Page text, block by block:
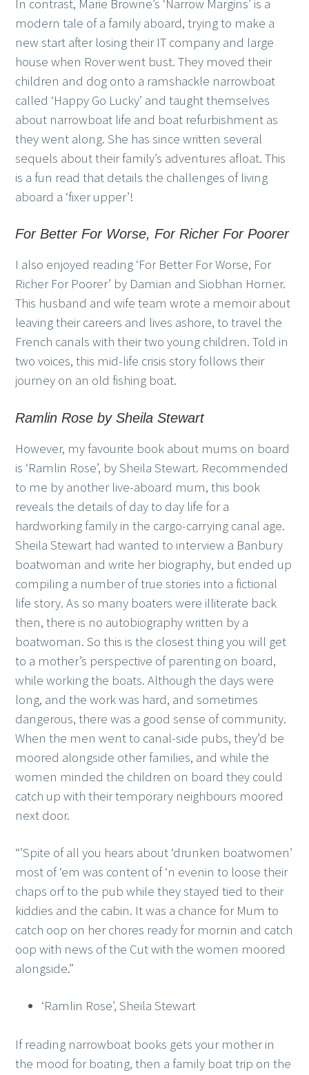
In contrast, Marie Browne’s ‘Narrow Margins’ is a
modern tale of a family aboard, trying to make a
new start after losing their IT company and large
house when Rover went bust. They moved their
children and dog onto a ramshackle narrowboat
called ‘Happy Go Lucky’ and taught themselves
about narrowboat life and boat refurbishment as
they went along. She has since written several
sequels about their family’s adventures afloat. This
is a fun read that details the challenges of living
aboard a ‘fixer upper’!
For Better For Worse, For Richer For Poorer
I also enjoyed reading ‘For Better For Worse, For
Richer For Poorer’ by Damian and Siobhan Horner.
This husband and wife team wrote a memoir about
leaving their careers and lives ashore, to travel the
French canals with their two young children. Told in
two voices, this mid-life crisis story follows their
journey on an old fishing boat.
Ramlin Rose by Sheila Stewart
However, my favourite book about mums on board
is ‘Ramlin Rose’, by Sheila Stewart. Recommended
to me by another live-aboard mum, this book
reveals the details of day to day life for a
hardworking family in the cargo-carrying canal age.
Sheila Stewart had wanted to interview a Banbury
boatwoman and write her biography, but ended up
compiling a number of true stories into a fictional
life story. As so many boaters were illiterate back
then, there is no autobiography written by a
boatwoman. So this is the closest thing you will get
to a mother’s perspective of parenting on board,
while working the boats. Although the days were
long, and the work was hard, and sometimes
dangerous, there was a good sense of community.
When the men went to canal-side pubs, they’d be
moored alongside other families, and while the
women minded the children on board they could
catch up with their temporary neighbours moored
next door.
“’Spite of all you hears about ‘drunken boatwomen’
most of ‘em was content of ‘n evenin to loose their
chaps orf to the pub while they stayed tied to their
kiddies and the cabin. It was a chance for Mum to
catch oop on her chores ready for mornin and catch
oop with news of the Cut with the women moored
alongside.”
‘Ramlin Rose’, Sheila Stewart
If reading narrowboat books gets your mother in
the mood for boating, then a family boat trip on the